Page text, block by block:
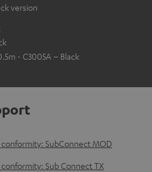
version
- C3005A – Black
SubConnect MOD
Sub Connect TX